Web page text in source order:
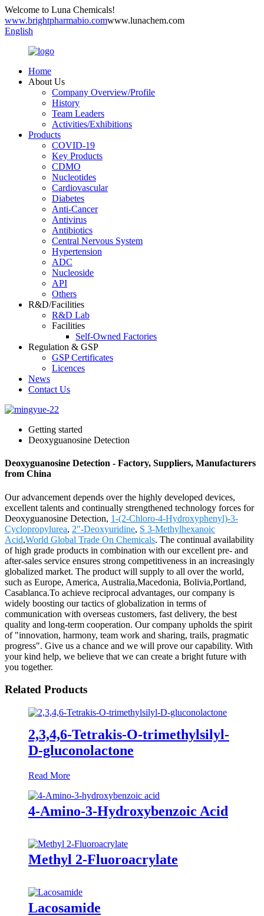
Welcome to Luna Chemicals!
www.brightpharmabio.comwww.lunachem.com
English
Home
About Us
Company Overview/Profile
History
Team Leaders
Activities/Exhibitions
Products
COVID-19
Key Products
CDMO
Nucleotides
Cardiovascular
Diabetes
Anti-Cancer
Antivirus
Antibiotics
Central Nervous System
Hypertension
ADC
Nucleoside
API
Others
R&D/Facilities
R&D Lab
Facilities
Self-Owned Factories
Regulation & GSP
GSP Certificates
Licences
News
Contact Us
Getting started
Deoxyguanosine Detection
Deoxyguanosine Detection - Factory, Suppliers, Manufacturers
from China
Our advancement depends over the highly developed devices,
excellent talents and continually strengthened technology forces for
Deoxyguanosine Detection, 1-(2-Chloro-4-Hydroxyphenyl)-3-
Cyclopropylurea, 2"-Deoxyuridine, S 3-Methylhexanoic
Acid,World Global Trade On Chemicals. The continual availability
of high grade products in combination with our excellent pre- and
after-sales service ensures strong competitiveness in an increasingly
globalized market. The product will supply to all over the world,
such as Europe, America, Australia,Macedonia, Bolivia,Portland,
Casablanca.To achieve reciprocal advantages, our company is
widely boosting our tactics of globalization in terms of
communication with overseas customers, fast delivery, the best
quality and long-term cooperation. Our company upholds the spirit
of "innovation, harmony, team work and sharing, trails, pragmatic
progress". Give us a chance and we will prove our capability. With
your kind help, we believe that we can create a bright future with
you together.
Related Products
2,3,4,6-Tetrakis-O-trimethylsilyl-
D-gluconolactone
Read More
4-Amino-3-Hydroxybenzoic Acid
Methyl 2-Fluoroacrylate
Lacosamide